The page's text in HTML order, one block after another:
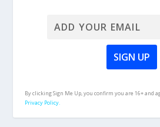
By clicking Sign Me Up, you confirm you are 16+ and
Privacy Policy.